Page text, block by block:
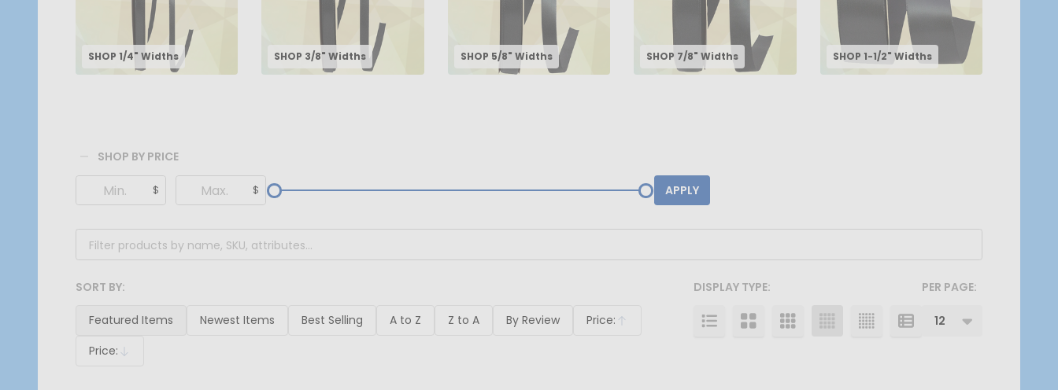
SHOP 1/4" Widths SHOP 3/8" Widths SHOP 5/8" Widths SHOP 7/8" Widths SHOP 1-1/2" Widths
Filter
By
SHOP BY PRICE
$ $ APPLY
Products
List
SORT BY:
Featured Items Newest Items Best Selling A to Z Z to A By Review Price:
Ascending
Price:
Descending
PER PAGE:
DISPLAY TYPE: